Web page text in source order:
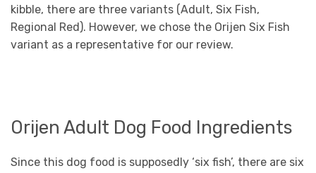
kibble, there are three variants (Adult, Six Fish,
Regional Red). However, we chose the Orijen Six Fish
variant as a representative for our review.
Orijen Adult Dog Food Ingredients
Since this dog food is supposedly ‘six fish’, there are six